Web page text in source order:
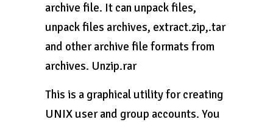
archive file. It can unpack files,
unpack files archives, extract.zip,.tar
and other archive file formats from
archives. Unzip.rar
This is a graphical utility for creating
UNIX user and group accounts. You